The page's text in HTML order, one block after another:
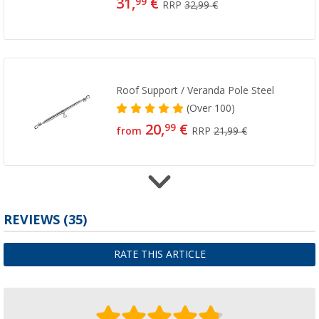
31, € RRP32,99 €
Roof Support / Veranda Pole Steel
(Over100)
from 20,99 € RRP21,99 €
(Over100)
from 27, 99€RRP
REVIEWS (35)
RATE THIS ARTICLE